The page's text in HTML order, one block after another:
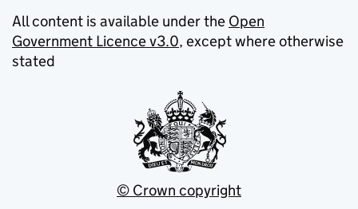
All content is available under the Open
Government Licence v3.0, except where otherwise
stated
© Crown copyright